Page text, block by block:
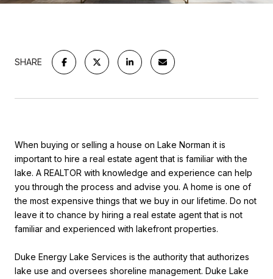
SHARE
When buying or selling a house on Lake Norman it is
important to hire a real estate agent that is familiar with the
lake. A REALTOR with knowledge and experience can help
you through the process and advise you. A home is one of
the most expensive things that we buy in our lifetime. Do not
leave it to chance by hiring a real estate agent that is not
familiar and experienced with lakefront properties.
Duke Energy Lake Services is the authority that authorizes
lake use and oversees shoreline management. Duke Lake